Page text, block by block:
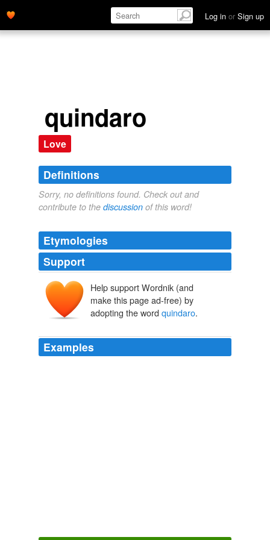
Log in or Sign up
quindaro
Love
Definitions
Sorry, no definitions found. Check out and
contribute to the discussion of this word!
Etymologies
Support
Help support Wordnik (and
make this page ad-free) by
adopting the word quindaro.
Examples